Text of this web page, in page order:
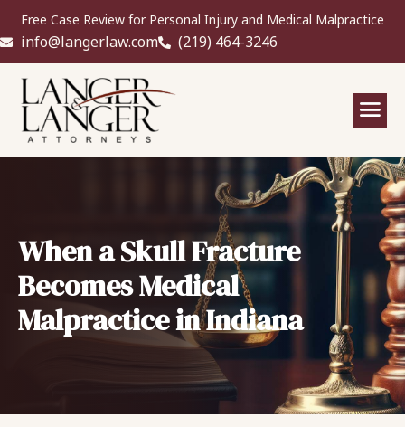
Free Case Review for Personal Injury and Medical Malpractice
info@langerlaw.com (219) 464-3246
When a Skull Fracture
Becomes Medical
Malpractice in Indiana